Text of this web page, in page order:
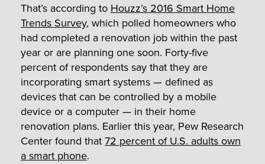
That’s according to Houzz’s 2016 Smart Home
Trends Survey, which polled homeowners who
had completed a renovation job within the past
year or are planning one soon. Forty-five
percent of respondents say that they are
incorporating smart systems — defined as
devices that can be controlled by a mobile
device or a computer — in their home
renovation plans. Earlier this year, Pew Research
Center found that 72 percent of U.S. adults own
a smart phone.